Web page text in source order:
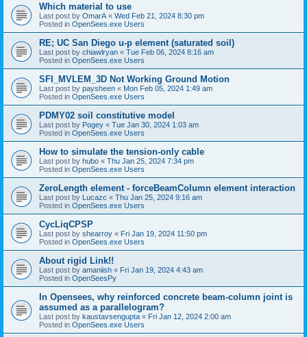
Which material to use
Last post by OmarA « Wed Feb 21, 2024 8:30 pm
Posted in OpenSees.exe Users
RE; UC San Diego u-p element (saturated soil)
Last post by chiawlryan « Tue Feb 06, 2024 8:16 am
Posted in OpenSees.exe Users
SFI_MVLEM_3D Not Working Ground Motion
Last post by paysheen « Mon Feb 05, 2024 1:49 am
Posted in OpenSees.exe Users
PDMY02 soil constitutive model
Last post by Pogey « Tue Jan 30, 2024 1:03 am
Posted in OpenSees.exe Users
How to simulate the tension-only cable
Last post by hubo « Thu Jan 25, 2024 7:34 pm
Posted in OpenSees.exe Users
ZeroLength element - forceBeamColumn element interaction
Last post by Lucazc « Thu Jan 25, 2024 9:16 am
Posted in OpenSees.exe Users
CycLiqCPSP
Last post by shearroy « Fri Jan 19, 2024 11:50 pm
Posted in OpenSees.exe Users
About rigid Link!!
Last post by amaniish « Fri Jan 19, 2024 4:43 am
Posted in OpenSeesPy
In Opensees, why reinforced concrete beam-column joint is
assumed as a parallelogram?
Last post by kaustavsengupta « Fri Jan 12, 2024 2:00 am
Posted in OpenSees.exe Users